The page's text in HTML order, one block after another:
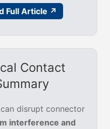
Full Article ↗
Contact
disrupt connector
interference and